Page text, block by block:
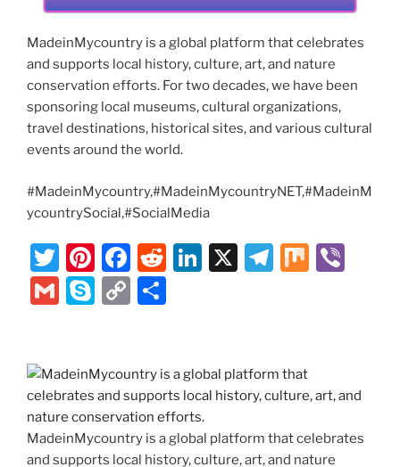
MadeinMycountry is a global platform that celebrates
and supports local history, culture, art, and nature
conservation efforts. For two decades, we have been
sponsoring local museums, cultural organizations,
travel destinations, historical sites, and various cultural
events around the world.
#MadeinMycountry,#MadeinMycountryNET,#MadeinM
ycountrySocial,#SocialMedia
T
w
itt
Pi
nt
er
st
F
a
c
b
o
o
k
R
t
Li
dI
n
X
T
a
m
M
G
l
S
p
e
C
y
Li
n
e
MadeinMycountry is a global platform that celebrates
and supports local history, culture, art, and nature